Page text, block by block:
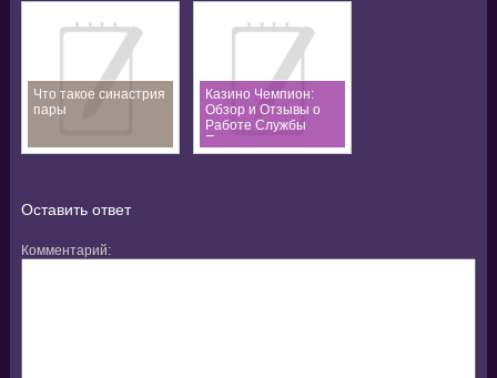
Что такое синастрия
пары
Казино Чемпион:
Обзор и Отзывы о
Работе Службы
Поддержки
Оставить ответ
Комментарий